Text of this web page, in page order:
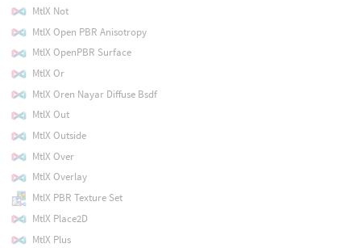
MtlX Not
MtlX Open PBR Anisotropy
MtlX OpenPBR Surface
MtlX Or
MtlX Oren Nayar Diffuse Bsdf
MtlX Out
MtlX Outside
MtlX Over
MtlX Overlay
MtlX PBR Texture Set
MtlX Place2D
MtlX Plus